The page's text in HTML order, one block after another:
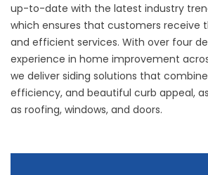
up-to-date with the latest industry
which ensures that customers receive
and efficient services. With over four
experience in home improvement
we deliver siding solutions that
efficiency, and beautiful curb appeal,
as roofing, windows, and doors.